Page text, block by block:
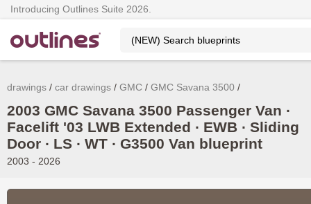
Introducing Outlines Suite 2026.
drawings car drawings GMC GMC Savana 3500
2003 GMC Savana 3500 Passenger Van ∙
Facelift '03 LWB Extended ∙ EWB ∙ Sliding
Door ∙ LS ∙ WT ∙ G3500 Van blueprint
2003 - 2026